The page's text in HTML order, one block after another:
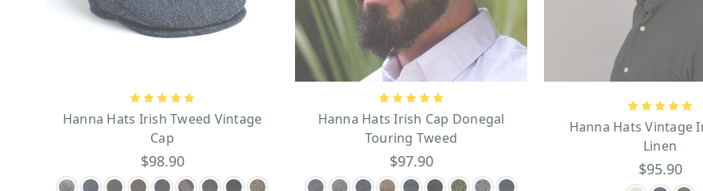
Hanna Hats Irish Tweed Vintage
Cap
$98.90
Hanna Hats Irish Cap Donegal
Touring Tweed
$97.90
Hanna Hats Vintage
Linen
$95.90